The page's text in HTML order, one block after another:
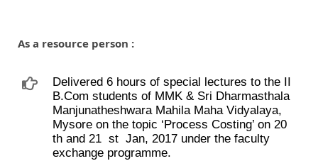
As a resource person :
Delivered 6 hours of special lectures to the II
B.Com students of MMK & Sri Dharmasthala
Manjunatheshwara Mahila Maha Vidyalaya,
Mysore on the topic ‘Process Costing’ on 20 ​
th and 21 ​ st ​ Jan, 2017 under the faculty
exchange programme.